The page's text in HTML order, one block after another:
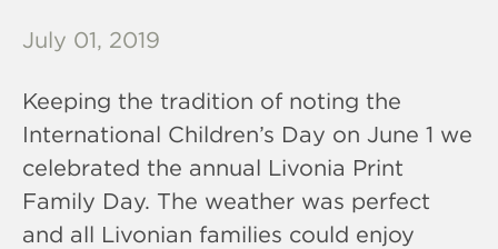
July 01, 2019
Keeping the tradition of noting the
International Children’s Day on June 1 we
celebrated the annual Livonia Print
Family Day. The weather was perfect
and all Livonian families could enjoy